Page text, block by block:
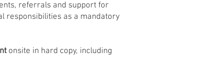
referrals and support for
responsibilities as a mandatory
onsite in hard copy, including